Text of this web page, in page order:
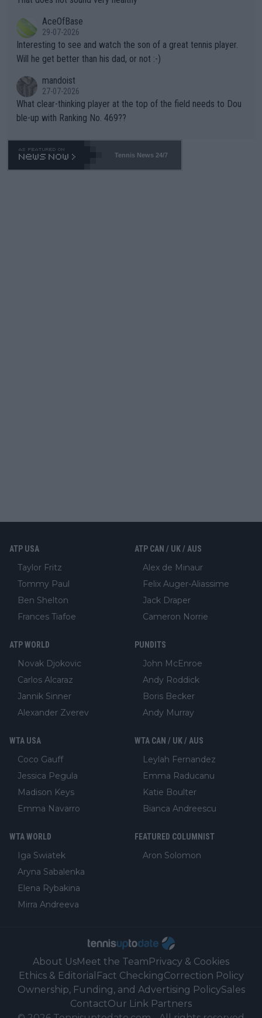
heir own futures, as well as the athletes' health and futures as
well? It is time to pay attention to the warming trend and be e
mpathetic toward their money-makers (athletes) -- not PATHE
TIC.
adows."AceOfBase
29-07-2026
Interesting to see and watch the son of a great tennis player.
Will he get better than his dad, or not :-)
mandoist
27-07-2026
What clear-thinking player at the top of the field needs to Dou
ble-up with Ranking No. 469??
Tennis News 24/7
ATP USA
Taylor Fritz
Tommy Paul
Ben Shelton
Frances Tiafoe
ATP CAN / UK / AUS
Alex de Minaur
Felix Auger-Aliassime
Jack Draper
Cameron Norrie
ATP WORLD
Novak Djokovic
Carlos Alcaraz
Jannik Sinner
Alexander Zverev
PUNDITS
John McEnroe
Andy Roddick
Boris Becker
Andy Murray
WTA USA
Coco Gauff
Jessica Pegula
Madison Keys
Emma Navarro
WTA CAN / UK / AUS
Leylah Fernandez
Emma Raducanu
Katie Boulter
Bianca Andreescu
WTA WORLD
Iga Swiatek
Aryna Sabalenka
Elena Rybakina
Mirra Andreeva
FEATURED COLUMNIST
Aron Solomon
About UsMeet the TeamPrivacy & Cookies
Ethics & Editorial Fact CheckingCorrection Policy
Ownership, Funding, and Advertising PolicySales
ContactOur Link Partners